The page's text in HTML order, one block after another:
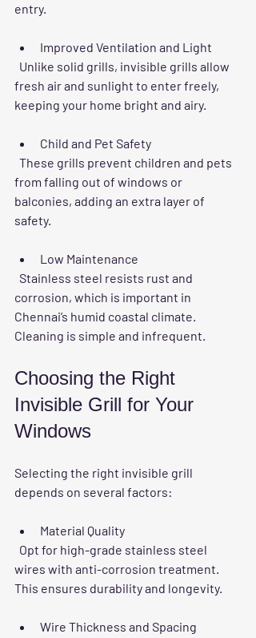
entry.
Improved Ventilation and Light
fresh air and sunlight to enter freely,
keeping your home bright and airy.
Child and Pet Safety
from falling out of windows or
balconies, adding an extra layer of
safety.
Low Maintenance
corrosion, which is important in
Chennai’s humid coastal climate.
Cleaning is simple and infrequent.
Choosing the Right
Invisible Grill for Your
Windows
Selecting the right invisible grill
depends on several factors:
Material Quality
wires with anti-corrosion treatment.
This ensures durability and longevity.
Wire Thickness and Spacing